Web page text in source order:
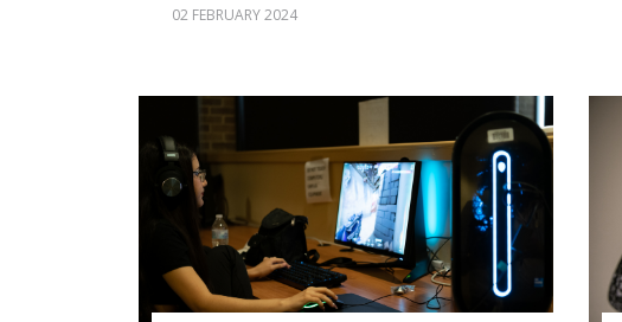
02 FEBRUARY 2024